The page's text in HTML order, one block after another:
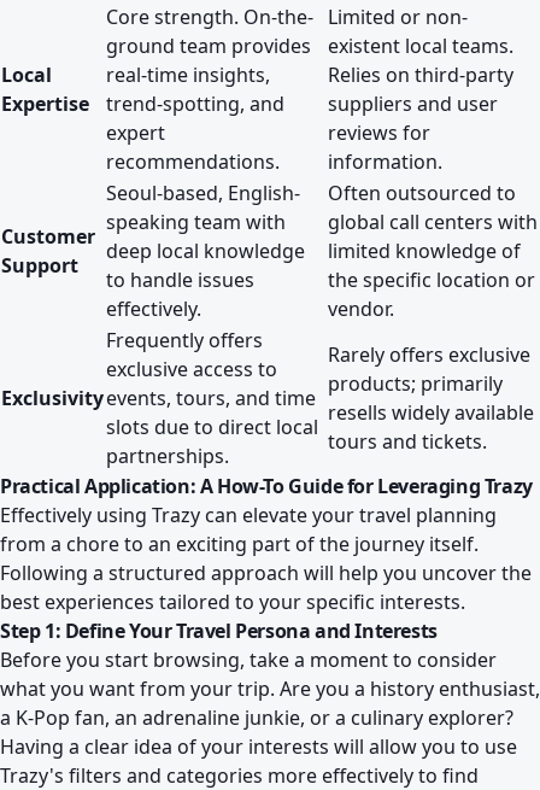
Local
Expertise
Core strength. On-the-
ground team provides
real-time insights,
trend-spotting, and
expert
recommendations.
Limited or non-
existent local teams.
Relies on third-party
suppliers and user
reviews for
information.
Customer
Support
Seoul-based, English-
speaking team with
deep local knowledge
to handle issues
effectively.
Often outsourced to
global call centers with
limited knowledge of
the specific location or
vendor.
Exclusivity
Frequently offers
exclusive access to
events, tours, and time
slots due to direct local
partnerships.
Rarely offers exclusive
products; primarily
resells widely available
tours and tickets.
Practical Application: A How-To Guide for Leveraging Trazy
Effectively using Trazy can elevate your travel planning
from a chore to an exciting part of the journey itself.
Following a structured approach will help you uncover the
best experiences tailored to your specific interests.
Step 1: Define Your Travel Persona and Interests
Before you start browsing, take a moment to consider
what you want from your trip. Are you a history enthusiast,
a K-Pop fan, an adrenaline junkie, or a culinary explorer?
Having a clear idea of your interests will allow you to use
Trazy's filters and categories more effectively to find